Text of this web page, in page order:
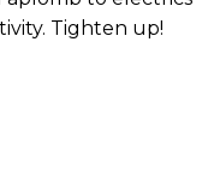
Tighten up!